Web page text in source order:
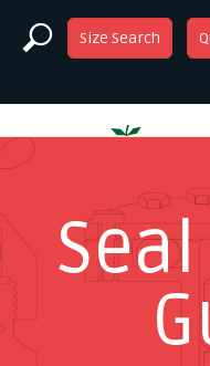
Size Search